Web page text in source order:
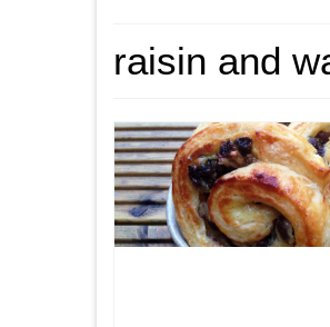
raisin and